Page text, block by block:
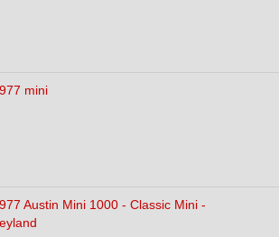
mini
Austin Mini 1000 - Classic Mini -